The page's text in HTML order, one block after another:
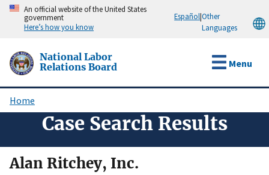
Skip
content
An official website of the United States
government
Here’s how you know
Español|Other
Languages
National Labor
Relations Board
Menu
Breadcrumb
Home
Case Search Results
Alan Ritchey, Inc.